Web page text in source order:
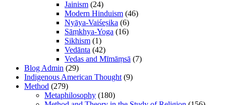
Jainism (24)
Modern Hinduism (46)
Nyāya-Vaiśeṣika (6)
Sāṃkhya-Yoga (16)
Sikhism (1)
Vedānta (42)
Vedas and Mīmāṃsā (7)
Blog Admin (29)
Indigenous American Thought (9)
Method (279)
Metaphilosophy (180)